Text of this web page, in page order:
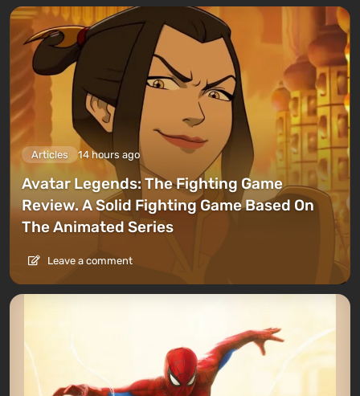
Articles 14 hours ago
Avatar Legends: The Fighting Game
Review. A Solid Fighting Game Based On
The Animated Series
Leave a comment